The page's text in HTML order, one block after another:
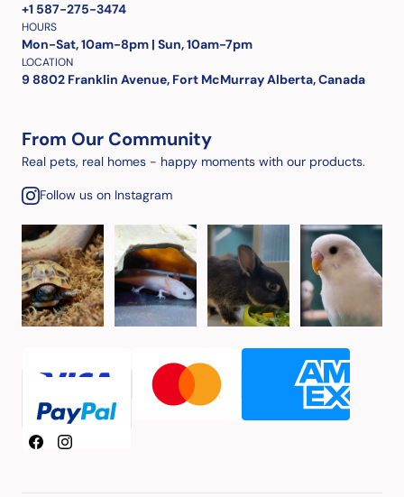
+1 587-275-3474
HOURS
Mon-Sat, 10am-8pm | Sun, 10am-7pm
LOCATION
9 8802 Franklin Avenue, Fort McMurray Alberta, Canada
From Our Community
Real pets, real homes - happy moments with our products.
Follow us on Instagram